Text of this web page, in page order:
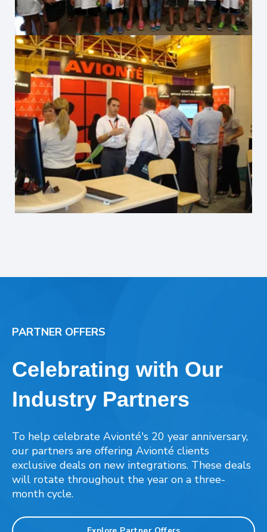
PARTNER OFFERS
Celebrating with Our
Industry Partners
To help celebrate Avionté's 20 year anniversary,
our partners are offering Avionté clients
exclusive deals on new integrations. These deals
will rotate throughout the year on a three-
month cycle.